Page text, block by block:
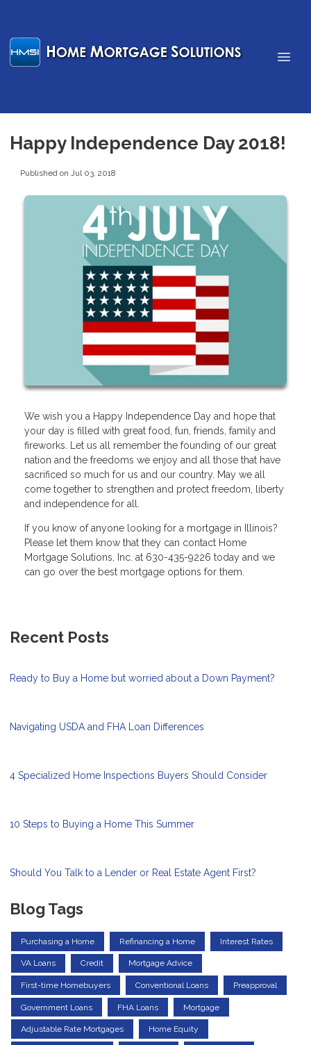
Happy Independence Day 2018!
Published on Jul 03, 2018
We wish you a Happy Independence Day and hope that
your day is filled with great food, fun, friends, family and
fireworks. Let us all remember the founding of our great
nation and the freedoms we enjoy and all those that have
sacrificed so much for us and our country. May we all
come together to strengthen and protect freedom, liberty
and independence for all.
If you know of anyone looking for a mortgage in Illinois?
Please let them know that they can contact Home
Mortgage Solutions, Inc. at 630-435-9226 today and we
can go over the best mortgage options for them.
Recent Posts
Ready to Buy a Home but worried about a Down Payment?
Navigating USDA and FHA Loan Differences
4 Specialized Home Inspections Buyers Should Consider
10 Steps to Buying a Home This Summer
Should You Talk to a Lender or Real Estate Agent First?
Blog Tags
Purchasing a Home Refinancing a Home Interest Rates
VA Loans Credit Mortgage Advice
First-time Homebuyers Conventional Loans Preapproval
Government Loans FHA Loans Mortgage
Adjustable Rate Mortgages Home Equity